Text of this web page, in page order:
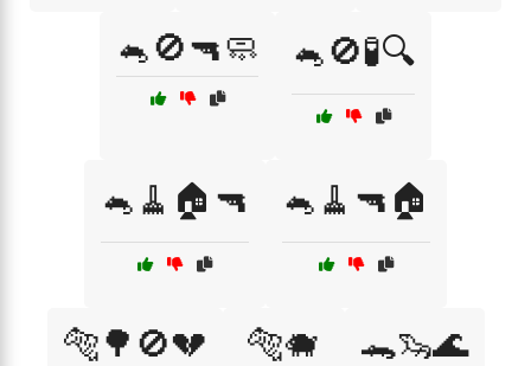
🐁🚫🔫🧼 🐁🚫🧪🔍
🐁🧹🏠🔫 🐁🧹🔫🏠
🐅🌳🚫💔 🐅🐗 🐊🦦🌊